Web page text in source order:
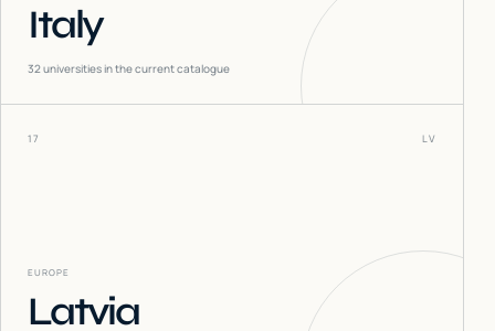
Italy
32universities in the current catalogue
17 LV
EUROPE
Latvia